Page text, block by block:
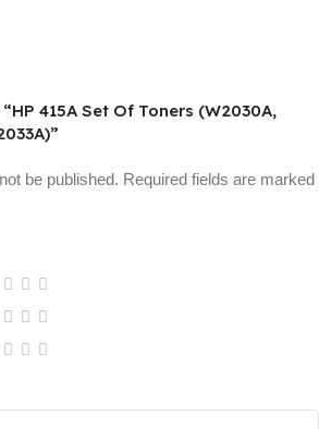
415A Set Of Toners (W2030A,
be published. Required fields are marked